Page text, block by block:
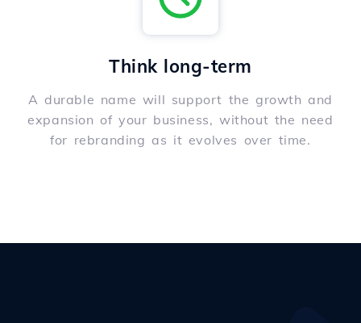
Think long-term
A durable name will support the growth and
expansion of your business, without the need
for rebranding as it evolves over time.